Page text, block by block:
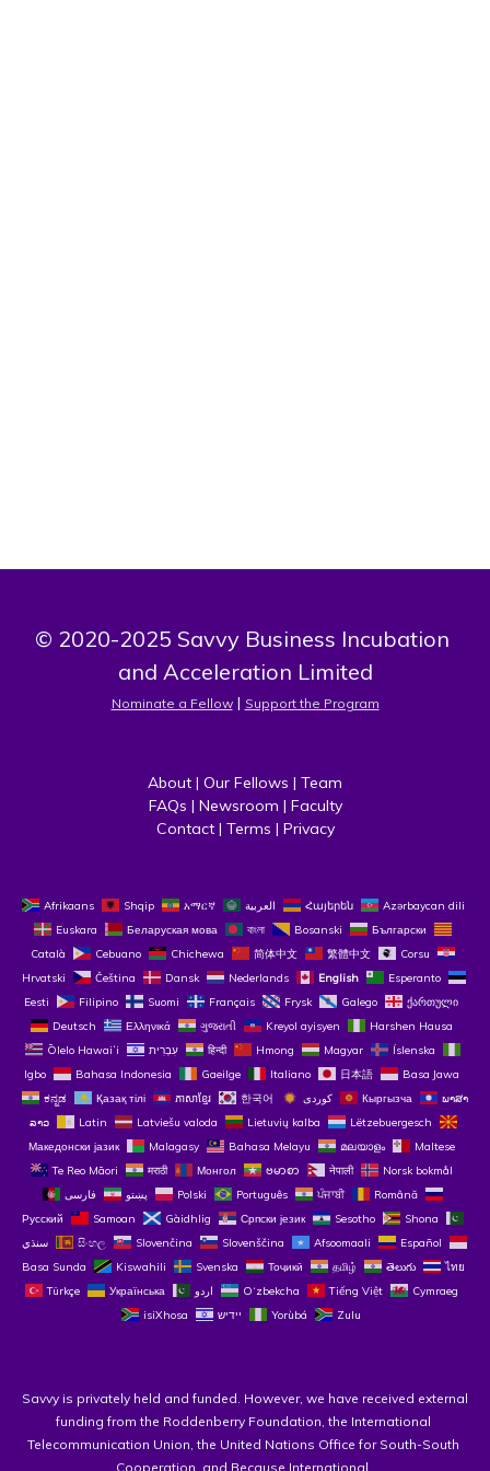
© 2020-2025 Savvy Business Incubation
and Acceleration Limited
Nominate a Fellow | Support the Program
About | Our Fellows | Team
FAQs | Newsroom | Faculty
Contact | Terms | Privacy
Afrikaans Shqip አማርኛ العربية Հայերեն
Azərbaycan dili
Euskara
Беларуская мова বাংলা Bosanski
Български
Català
Cebuano Chichewa 简体中文 繁體中文
Corsu
Hrvatski
Čeština‎ Dansk Nederlands English
Esperanto
Eesti
Filipino Suomi Français Frysk Galego
ქართული
Deutsch
Ελληνικά ગુજરાતી Kreyol ayisyen
Harshen Hausa
Ōlelo Hawaiʻi
עִבְרִית हिन्दी Hmong Magyar
Íslenska
Igbo
Bahasa Indonesia Gaeilge Italiano 日本語
Basa Jawa
ಕನ್ನಡ
Қазақ тілі ភាសាខ្មែរ 한국어 Кыргызча
ພາສາ
ລາວ
Latin Latviešu valoda Lietuvių kalba
Lëtzebuergesch
Македонски јазик
Malagasy Bahasa Melayu മലയാളം
Maltese
Te Reo Māori
मराठी Монгол ဗမာစာ नेपाली
Norsk bokmål
پښتو
فارسی Polski Português ਪੰਜਾਬੀ
Română
Русский
Samoan Gàidhlig Српски језик Sesotho
Shona
سنڌي
සිංහල Slovenčina Slovenščina Afsoomaali
Español
Basa Sunda
Kiswahili Svenska Тоҷикӣ தமிழ் తెలుగు
ไทย
Türkçe
Українська اردو O‘zbekcha Tiếng Việt
Cymraeg
isiXhosa
יידיש Yorùbá Zulu
Savvy is privately held and funded. However, we have received external
funding from the Roddenberry Foundation, the International
Telecommunication Union, the United Nations Office for South-South
Cooperation, and Because International.